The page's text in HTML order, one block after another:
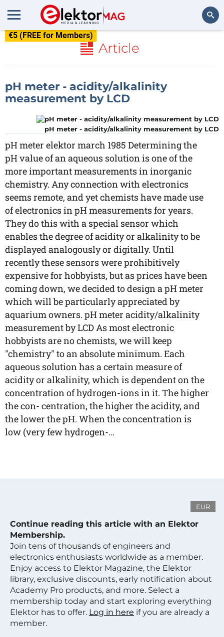
€5 (FREE for Members)
Article
pH meter - acidity/alkalinity
measurement by LCD
pH meter - acidity/alkalinity measurement by LCD
pH meter elektor march 1985 Determining the
pH value of an aqueous solution is one of the
more important measurements in inorganic
chemistry. Any connection with electronics
seems remote, and yet chemists have made use
of electronics in pH measurements for years.
They do this with a special sensor which
enables the degree of acidity or alkalinity to be
displayed analogously or digitally. Until
recently these sensors were prohibitively
expensive for hobbyists, but as prices have been
coming down, we decided to design a pH meter
which will be particularly appreciated by
aquarium owners. pH meter acidity/alkalinity
measurement by LCD As most electronic
hobbyists are no chemists, we will keep
"chemistry" to an absolute minimum. Each
aqueous solution has a certain measure of
acidity or alkalinity, which is dependent on the
concentration of hydrogen-ions in it. The higher
the con- centration, the higher the acidity, and
the lower the pH. When the concentration is
low (very few hydrogen-...
EUR
Continue reading this article with an Elektor
Membership.
Join tens of thousands of engineers and
electronics enthusiasts worldwide as a member.
Enjoy access to Elektor Magazine, the Elektor
library, exclusive discounts, early notification about
Academy Pro products, and more. Select a
membership today and start exploring everything
Elektor has to offer. Log in here if you are already a
member.